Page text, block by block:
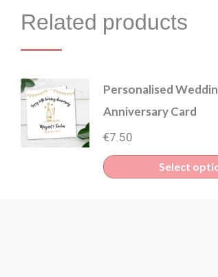
Related products
Personalised
Anniversary Card
€7.50
Select